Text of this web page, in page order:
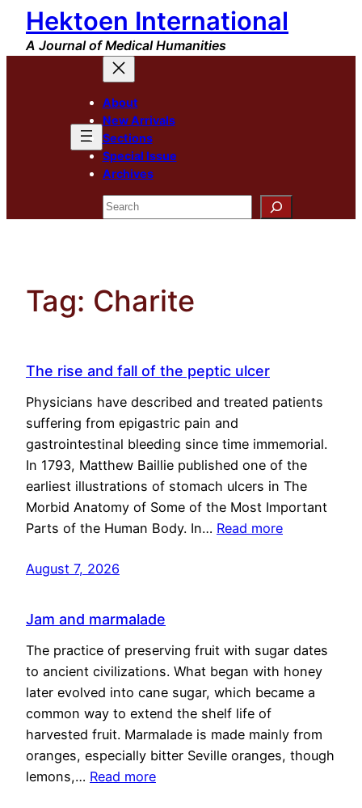
Skip
content
Hektoen International
A Journal of Medical Humanities
About
New Arrivals
Sections
Special Issue
Archives
Search
Tag: Charite
The rise and fall of the peptic ulcer
Physicians have described and treated patients
suffering from epigastric pain and
gastrointestinal bleeding since time immemorial.
In 1793, Matthew Baillie published one of the
earliest illustrations of stomach ulcers in The
Morbid Anatomy of Some of the Most Important
Parts of the Human Body. In… Read more
August 7, 2026
Jam and marmalade
The practice of preserving fruit with sugar dates
to ancient civilizations. What began with honey
later evolved into cane sugar, which became a
common way to extend the shelf life of
harvested fruit. Marmalade is made mainly from
oranges, especially bitter Seville oranges, though
lemons,… Read more